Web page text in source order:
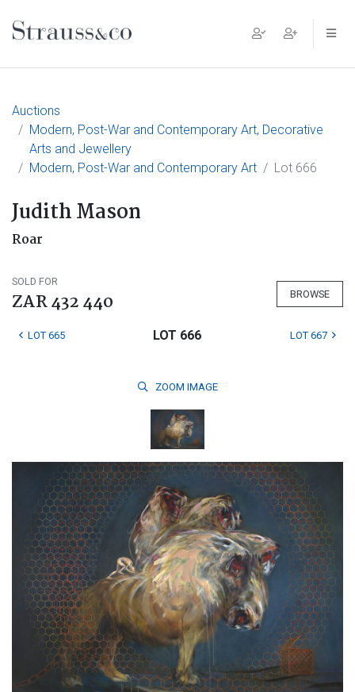
Main Navigation
Auctions
Modern, Post-War and Contemporary Art, Decorative
Arts and Jewellery
Modern, Post-War and Contemporary Art
Lot 666
Judith Mason
Roar
SOLD FOR
ZAR 432 440 BROWSE
LOT 665 LOT 666 LOT 667
ZOOM IMAGE